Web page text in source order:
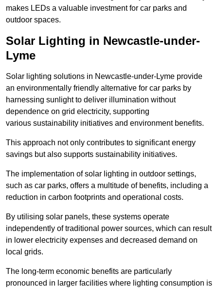
makes LEDs a valuable investment for car parks and
outdoor spaces.
Solar Lighting in Newcastle-under-
Lyme
Solar lighting solutions in Newcastle-under-Lyme provide
an environmentally friendly alternative for car parks by
harnessing sunlight to deliver illumination without
dependence on grid electricity, supporting
various sustainability initiatives and environment benefits.
This approach not only contributes to significant energy
savings but also supports sustainability initiatives.
The implementation of solar lighting in outdoor settings,
such as car parks, offers a multitude of benefits, including a
reduction in carbon footprints and operational costs.
By utilising solar panels, these systems operate
independently of traditional power sources, which can result
in lower electricity expenses and decreased demand on
local grids.
The long-term economic benefits are particularly
pronounced in larger facilities where lighting consumption is